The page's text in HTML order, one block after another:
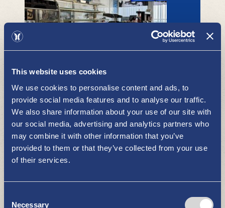
This website uses cookies
We use cookies to personalise content and ads, to
provide social media features and to analyse our traffic.
We also share information about your use of our site with
our social media, advertising and analytics partners who
may combine it with other information that you’ve
provided to them or that they’ve collected from your use
of their services.
Necessary
(Teboil) café
RESTAURANTS AND CAFÉS
Restaurant Gasthaus Pooki